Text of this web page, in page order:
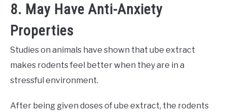
8. May Have Anti-Anxiety
Properties
Studies on animals have shown that ube extract
makes rodents feel better when they are in a
stressful environment.
After being given doses of ube extract, the rodents